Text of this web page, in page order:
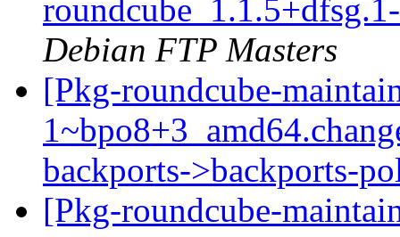
Debian FTP Masters
[Pkg-roundcube-
backports->backports-
[Pkg-roundcube-